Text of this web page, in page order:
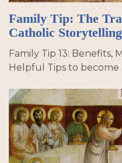
Family Tip: The
Catholic Storytelling
Family Tip 13: Benefits,
Helpful Tips to